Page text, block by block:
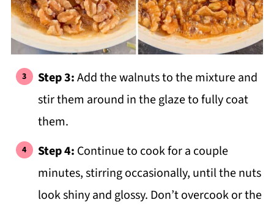
Step 3:Add the walnuts to the mixture and
stir them around in the glaze to fully coat
them.
Step 4: Continue to cook for a couple
minutes, stirring occasionally, until the nuts
look shiny and glossy. Don’t overcook or the